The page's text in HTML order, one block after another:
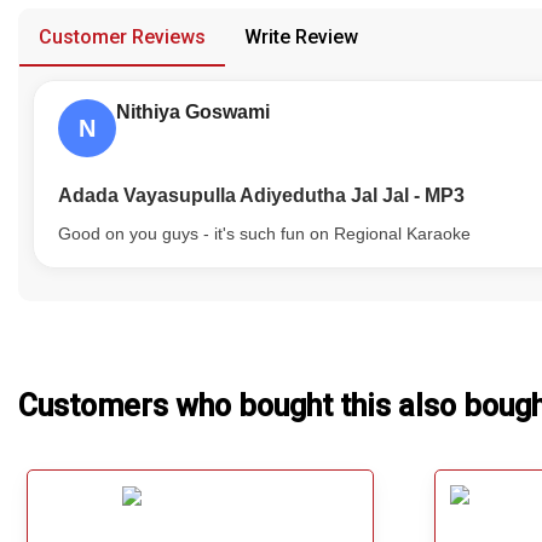
Our Blog
Customer Reviews Write Review
N
Nithiya Goswami
Adada Vayasupulla Adiyedutha Jal Jal - MP3
Good on you guys - it's such fun on Regional Karaoke
Customers who bought this also